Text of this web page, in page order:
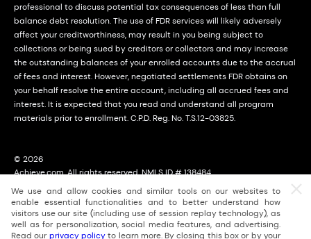
We use and allow cookies and similar tools on our websites to
enable essential functionalities and to better understand how
visitors use our site (including use of session replay technology), as
well as for personalization, social media features, and advertising.
Read our privacy policy to learn more. By closing this box or by your
professional to discuss potential tax consequences of less than full
balance debt resolution. The use of FDR services will likely adversely
affect your creditworthiness, may result in you being subject to
collections or being sued by creditors or collectors and may increase
the outstanding balances of your enrolled accounts due to the accrual
of fees and interest. However, negotiated settlements FDR obtains on
your behalf resolve the entire account, including all accrued fees and
interest. It is expected that you read and understand all program
materials prior to enrollment. C.P.D. Reg. No. T.S.12-03825.
© 2026
Achieve.com. All rights reserved. NMLS ID # 138484
2114 East Achieve Way, Suite 310; Tempe, Arizona (AZ) 85288
For licensing information, go to: nmlsconsumeraccess.org